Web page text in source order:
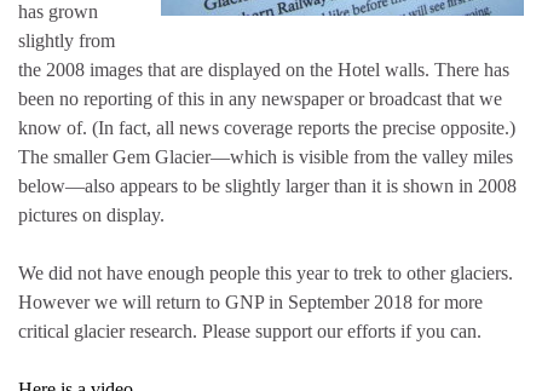
has grown
slightly from
the 2008 images that are displayed on the Hotel walls. There has
been no reporting of this in any newspaper or broadcast that we
know of. (In fact, all news coverage reports the precise opposite.)
The smaller Gem Glacier—which is visible from the valley miles
below—also appears to be slightly larger than it is shown in 2008
pictures on display.
We did not have enough people this year to trek to other glaciers.
However we will return to GNP in September 2018 for more
critical glacier research. Please support our efforts if you can.